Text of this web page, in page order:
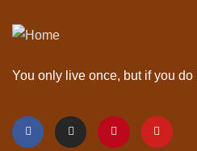
You only live once, but if you